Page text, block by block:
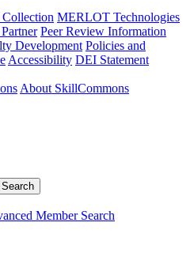
MERLOT Technologies
Peer Review Information
Development Policies and
Accessibility DEI Statement
About SkillCommons
Search
Member Search